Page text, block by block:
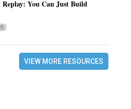
You Can Just Build
VIEW MORE RESOURCES